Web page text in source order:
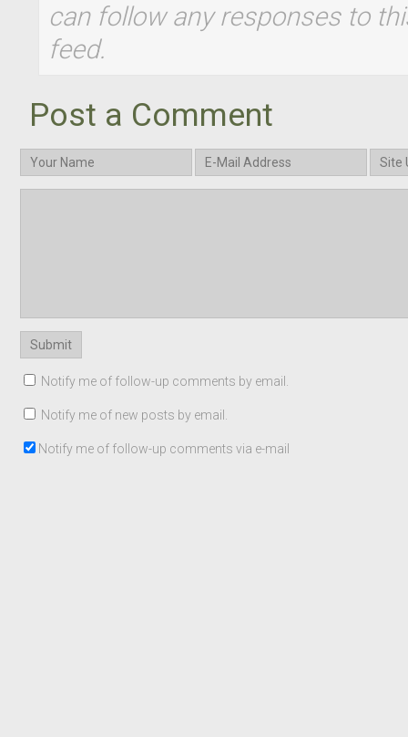
can follow any responses to
feed.
Post a Comment
Notify me of follow-up comments by email.
Notify me of new posts by email.
Notify me of follow-up comments via e-mail